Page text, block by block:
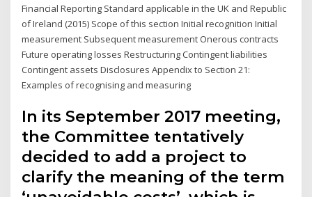
Financial Reporting Standard applicable in the UK and Republic
of Ireland (2015) Scope of this section Initial recognition Initial
measurement Subsequent measurement Onerous contracts
Future operating losses Restructuring Contingent liabilities
Contingent assets Disclosures Appendix to Section 21:
Examples of recognising and measuring
In its September 2017 meeting,
the Committee tentatively
decided to add a project to
clarify the meaning of the term